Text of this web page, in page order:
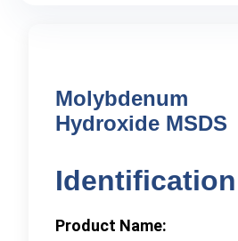
Molybdenum
Hydroxide MSDS
Identification
Product Name: